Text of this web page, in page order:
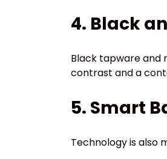
4. Black
Black tapware and
contrast and a
5. Smart
Technology is also